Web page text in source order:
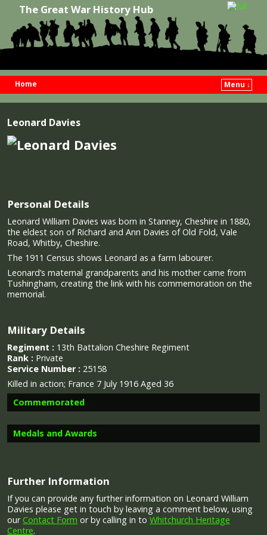
The Great War History Hub
Home
Menu ↓
Leonard Davies
Personal Details
Leonard William Davies was born in Stanney, Cheshire in 1880,
the eldest son of Richard and Ann Davies of Old Fold, Vale
Road, Whitby, Cheshire.
The 1911 Census shows Leonard as a farm labourer.
Leonard’s maternal grandparents and his mother came from
Tushingham, creating the link with his commemoration on the
memorial.
Military Details
Regiment : 13th Battalion Cheshire Regiment
Rank : Private
Service Number : 25158
Killed in action; France 7 July 1916 Aged 36
Commemorated
Medals and Awards
Campaign Medals
Further Information
If you can provide any further information on Leonard William
Davies please get in touch by leaving a comment below, using
ourContact Form or by calling in to Whitchurch Heritage
Centre.